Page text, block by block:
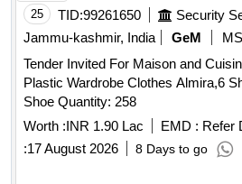
25 TID:99261650
Jammu-kashmir, India
GeM
Tender Invited For Maison and
Plastic Wardrobe Clothes Almira,6
Shoe Quantity: 258
Worth :INR 1.90 Lac EMD : Refer
:17 August 2026 8 Days to go